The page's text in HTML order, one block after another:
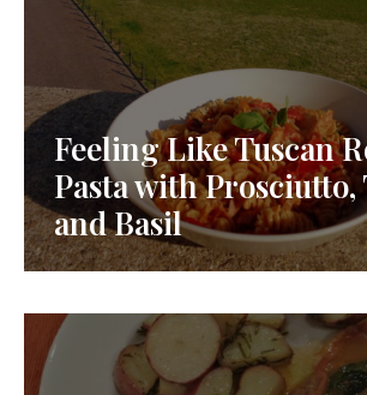
Feeling Like Tuscan
Pasta with Prosciutto,
and Basil